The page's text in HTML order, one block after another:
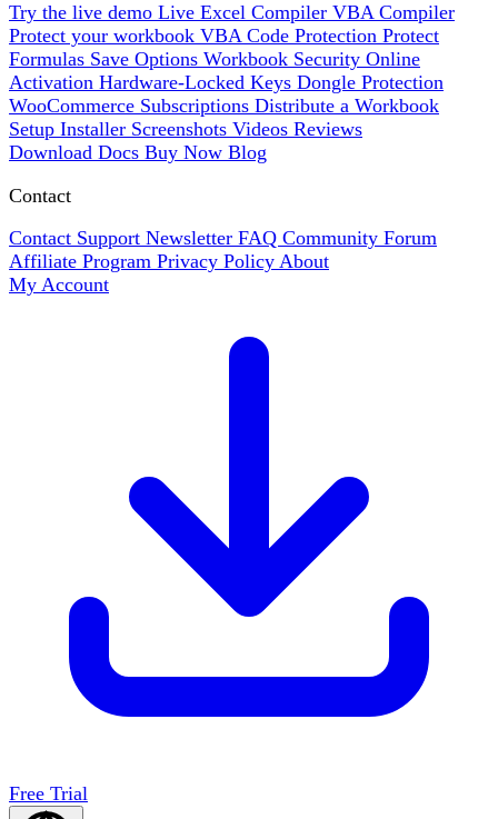
Try the live demo Live Excel Compiler VBA Compiler
Protect your workbook VBA Code Protection Protect
Formulas Save Options Workbook Security Online
Activation Hardware-Locked Keys Dongle Protection
WooCommerce Subscriptions Distribute a Workbook
Setup Installer Screenshots Videos Reviews
Download Docs Buy Now Blog
Contact
Contact Support Newsletter FAQ Community Forum
Affiliate Program Privacy Policy About
My Account
Free Trial